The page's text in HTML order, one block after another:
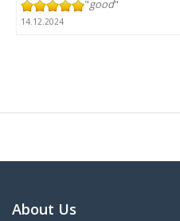
"good"
14.12.2024
About Us